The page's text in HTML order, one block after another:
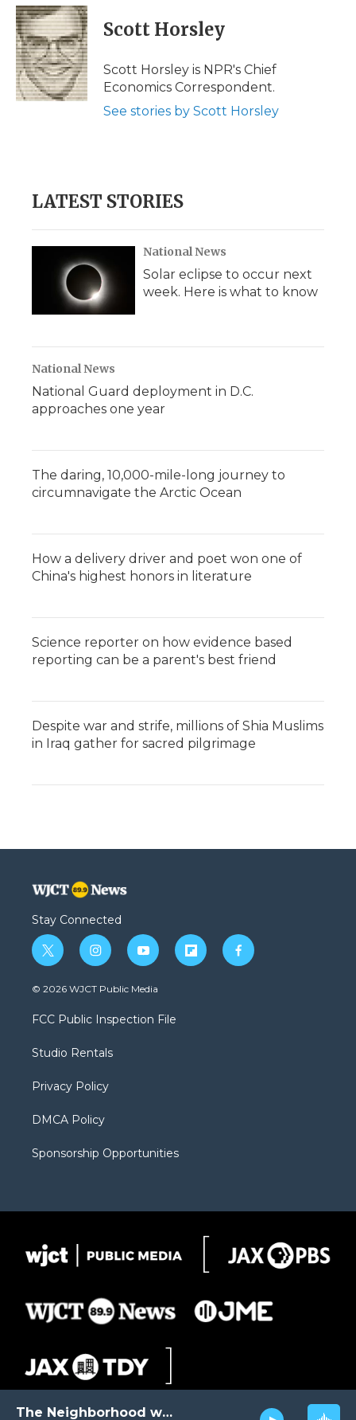
The Neighborhood with Al Pete
c
e
b
o
o
k
i
t
t
e
r
n
k
e
d
I
n
p
b
a
d
i
l
Scott Horsley
Scott Horsley is NPR's Chief
Economics Correspondent.
See stories by Scott Horsley
LATEST STORIES
National News
Solar eclipse to occur next
week. Here is what to know
National News
National Guard deployment in D.C.
approaches one year
The daring, 10,000-mile-long journey to
circumnavigate the Arctic Ocean
How a delivery driver and poet won one of
China's highest honors in literature
Science reporter on how evidence based
reporting can be a parent's best friend
Despite war and strife, millions of Shia Muslims
in Iraq gather for sacred pilgrimage
Stay Connected
t
w
i
t
e
i
n
s
a
g
a
y
o
u
b
f
l
f
a
© 2026 WJCT Public Media
FCC Public Inspection File
Studio Rentals
Privacy Policy
DMCA Policy
Sponsorship Opportunities